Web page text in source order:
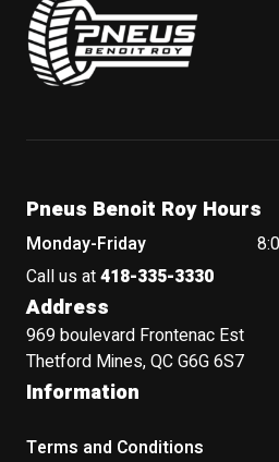
Pneus Benoit Roy Hours
Monday-Friday
Call us at418-335-3330
Address
969 boulevard Frontenac Est
Thetford Mines, QC G6G 6S7
Information
Terms and Conditions